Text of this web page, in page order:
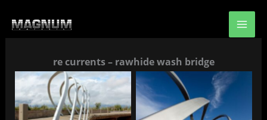
re currents – rawhide wash bridge
Re Currents Re Currents